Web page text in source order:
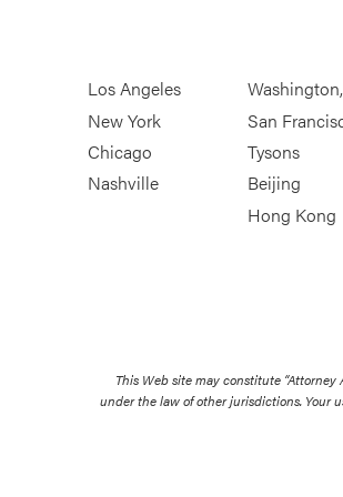
Los Angeles
New York
Chicago
Nashville
San
Tysons
Beijing
Hong Kong
This Web site may constitute
under the law of other jurisdictions. Your